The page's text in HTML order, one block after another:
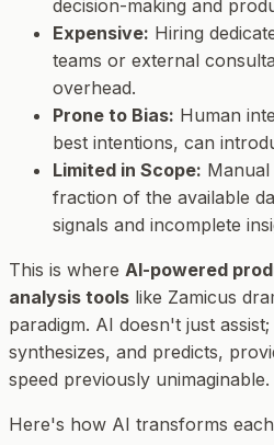
decision-making and
Expensive: Hiring
teams or external
overhead.
Prone to Bias: Human
best intentions, can
Limited in Scope:
fraction of the available
signals and incomplete
This is where AI-powered
analysis tools like Zamicus
paradigm. AI doesn't just
synthesizes, and predicts,
speed previously unimaginable.
Here's how AI transforms